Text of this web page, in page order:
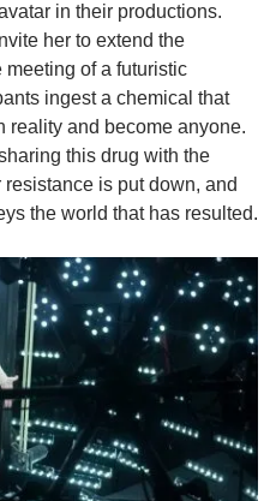
in their productions.
her to extend the
meeting of a futuristic
ingest a chemical that
reality and become anyone.
this drug with the
is put down, and
the world that has resulted.